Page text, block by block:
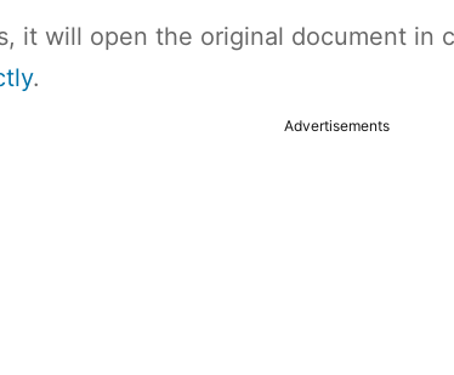
it will open the original document in
.
Advertisements